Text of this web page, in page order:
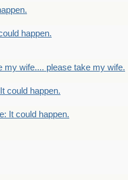
happen.
my wife.... please take my wife.
could happen.
It could happen.